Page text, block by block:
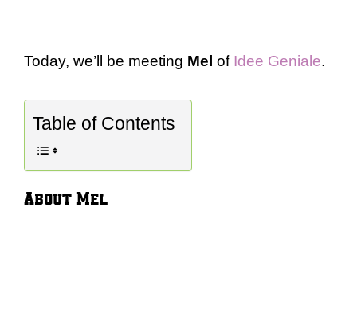
Today, we’ll be meeting Mel of Idee Geniale.
Table of Contents
About Mel